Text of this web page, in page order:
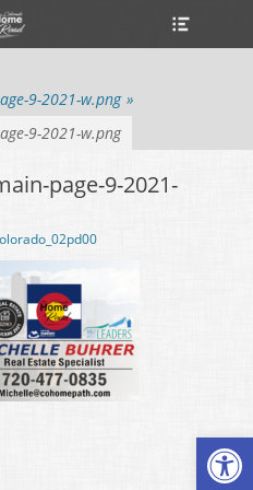
9-2021-w.png »
9-2021-w.png
page-9-2021-